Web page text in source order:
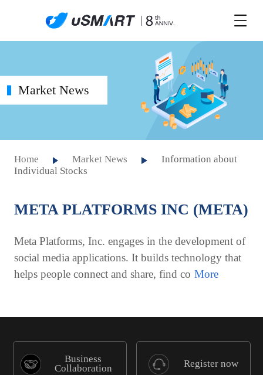
Market News
Home Market News
Information about
Individual Stocks
META PLATFORMS INC (META)
Meta Platforms, Inc. engages in the development of
social media applications. It builds technology that
helps people connect and share, find co
Business
Collaboration
Register now